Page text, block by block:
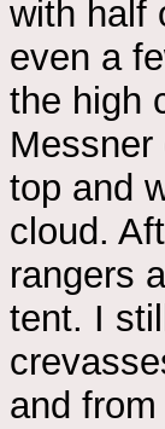
with half
even a
the high
top and
cloud.
rangers
tent. I
and